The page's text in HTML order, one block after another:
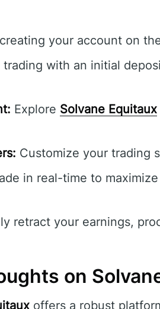
your account on
trading with an initial
Explore Solvane Equitaux
Customize your trading
in real-time to
retract your earnings,
on
offers a robust